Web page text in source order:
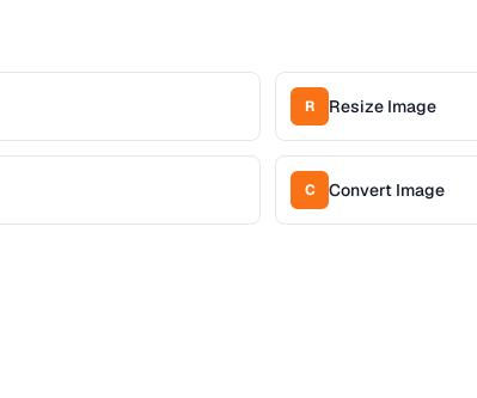
R Resize Image
C Convert Image